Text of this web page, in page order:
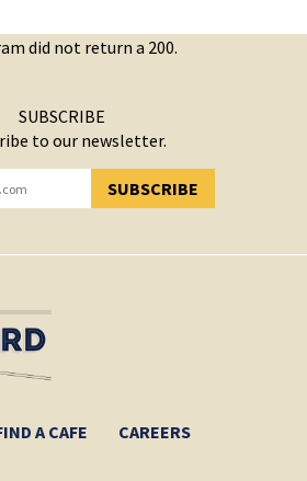
did not return a 200.
SUBSCRIBE
to our newsletter.
SUBSCRIBE
SUBSCRIBED!
A CAFE CAREERS